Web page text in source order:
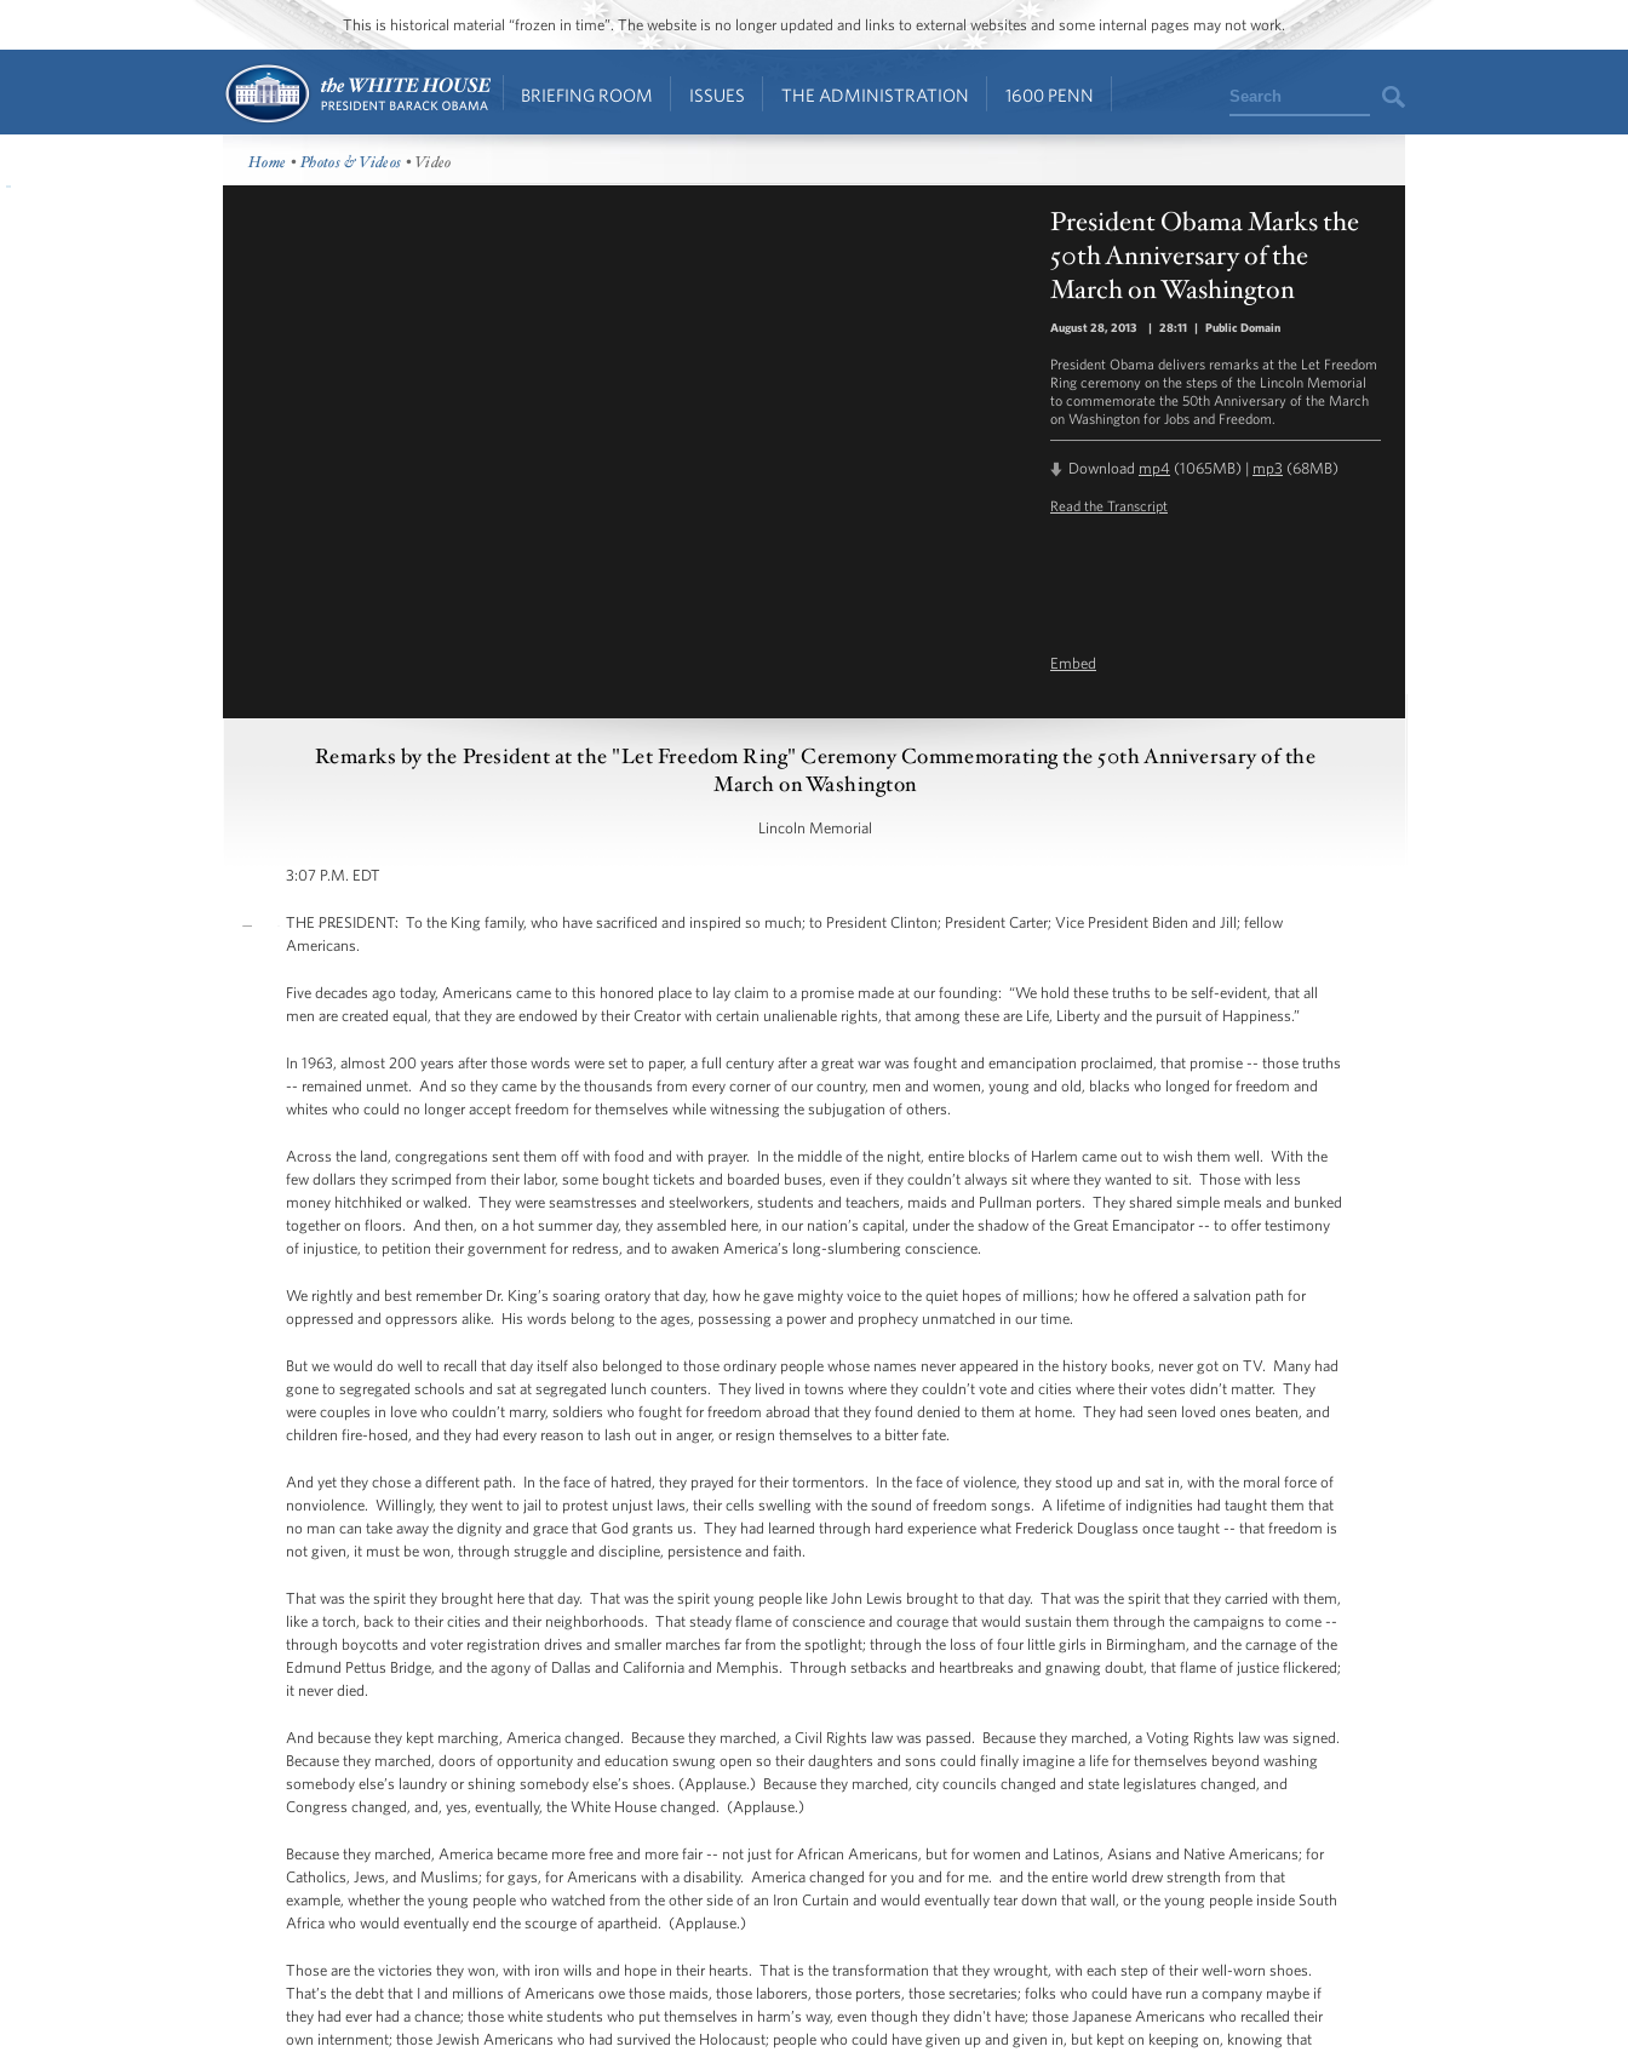
This is historical material “frozen in time”. The website is no longer updated and links to external websites and some internal pages may not work.
BRIEFING ROOM ISSUES THE ADMINISTRATION 1600 PENN Search
Home •Photos & Videos • Video
President Obama Marks the
50th Anniversary of the
March on Washington
August 28, 2013 | 28:11 | Public Domain
President Obama delivers remarks at the Let Freedom
Ring ceremony on the steps of the Lincoln Memorial
to commemorate the 50th Anniversary of the March
on Washington for Jobs and Freedom.
Download mp4 (1065MB) | mp3 (68MB)
Read the Transcript
Embed
Remarks by the President at the "Let Freedom Ring" Ceremony Commemorating the 50th Anniversary of the
March on Washington
Lincoln Memorial
3:07 P.M. EDT
THE PRESIDENT: To the King family, who have sacrificed and inspired so much; to President Clinton; President Carter; Vice President Biden and Jill; fellow
Americans.
Five decades ago today, Americans came to this honored place to lay claim to a promise made at our founding: “We hold these truths to be self-evident, that all
men are created equal, that they are endowed by their Creator with certain unalienable rights, that among these are Life, Liberty and the pursuit of Happiness.”
In 1963, almost 200 years after those words were set to paper, a full century after a great war was fought and emancipation proclaimed, that promise -- those truths
-- remained unmet. And so they came by the thousands from every corner of our country, men and women, young and old, blacks who longed for freedom and
whites who could no longer accept freedom for themselves while witnessing the subjugation of others.
Across the land, congregations sent them off with food and with prayer. In the middle of the night, entire blocks of Harlem came out to wish them well. With the
few dollars they scrimped from their labor, some bought tickets and boarded buses, even if they couldn’t always sit where they wanted to sit. Those with less
money hitchhiked or walked. They were seamstresses and steelworkers, students and teachers, maids and Pullman porters. They shared simple meals and bunked
together on floors. And then, on a hot summer day, they assembled here, in our nation’s capital, under the shadow of the Great Emancipator -- to offer testimony
of injustice, to petition their government for redress, and to awaken America’s long-slumbering conscience.
We rightly and best remember Dr. King’s soaring oratory that day, how he gave mighty voice to the quiet hopes of millions; how he offered a salvation path for
oppressed and oppressors alike. His words belong to the ages, possessing a power and prophecy unmatched in our time.
But we would do well to recall that day itself also belonged to those ordinary people whose names never appeared in the history books, never got on TV. Many had
gone to segregated schools and sat at segregated lunch counters. They lived in towns where they couldn’t vote and cities where their votes didn’t matter. They
were couples in love who couldn’t marry, soldiers who fought for freedom abroad that they found denied to them at home. They had seen loved ones beaten, and
children fire-hosed, and they had every reason to lash out in anger, or resign themselves to a bitter fate.
And yet they chose a different path. In the face of hatred, they prayed for their tormentors. In the face of violence, they stood up and sat in, with the moral force of
nonviolence. Willingly, they went to jail to protest unjust laws, their cells swelling with the sound of freedom songs. A lifetime of indignities had taught them that
no man can take away the dignity and grace that God grants us. They had learned through hard experience what Frederick Douglass once taught -- that freedom is
not given, it must be won, through struggle and discipline, persistence and faith.
That was the spirit they brought here that day. That was the spirit young people like John Lewis brought to that day. That was the spirit that they carried with them,
like a torch, back to their cities and their neighborhoods. That steady flame of conscience and courage that would sustain them through the campaigns to come --
through boycotts and voter registration drives and smaller marches far from the spotlight; through the loss of four little girls in Birmingham, and the carnage of the
Edmund Pettus Bridge, and the agony of Dallas and California and Memphis. Through setbacks and heartbreaks and gnawing doubt, that flame of justice flickered;
it never died.
And because they kept marching, America changed. Because they marched, a Civil Rights law was passed. Because they marched, a Voting Rights law was signed.
Because they marched, doors of opportunity and education swung open so their daughters and sons could finally imagine a life for themselves beyond washing
somebody else’s laundry or shining somebody else’s shoes. (Applause.) Because they marched, city councils changed and state legislatures changed, and
Congress changed, and, yes, eventually, the White House changed. (Applause.)
Because they marched, America became more free and more fair -- not just for African Americans, but for women and Latinos, Asians and Native Americans; for
Catholics, Jews, and Muslims; for gays, for Americans with a disability. America changed for you and for me. and the entire world drew strength from that
example, whether the young people who watched from the other side of an Iron Curtain and would eventually tear down that wall, or the young people inside South
Africa who would eventually end the scourge of apartheid. (Applause.)
Those are the victories they won, with iron wills and hope in their hearts. That is the transformation that they wrought, with each step of their well-worn shoes.
That’s the debt that I and millions of Americans owe those maids, those laborers, those porters, those secretaries; folks who could have run a company maybe if
they had ever had a chance; those white students who put themselves in harm’s way, even though they didn't have; those Japanese Americans who recalled their
own internment; those Jewish Americans who had survived the Holocaust; people who could have given up and given in, but kept on keeping on, knowing that